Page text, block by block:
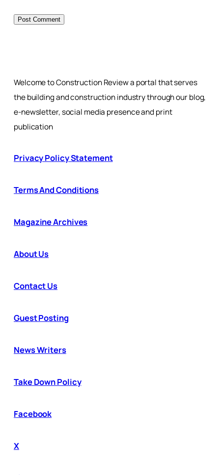
Welcome to Construction Review a portal that serves
the building and construction industry through our blog,
e-newsletter, social media presence and print
publication
Privacy Policy Statement
Terms And Conditions
Magazine Archives
About Us
Contact Us
Guest Posting
News Writers
Take Down Policy
Facebook
X